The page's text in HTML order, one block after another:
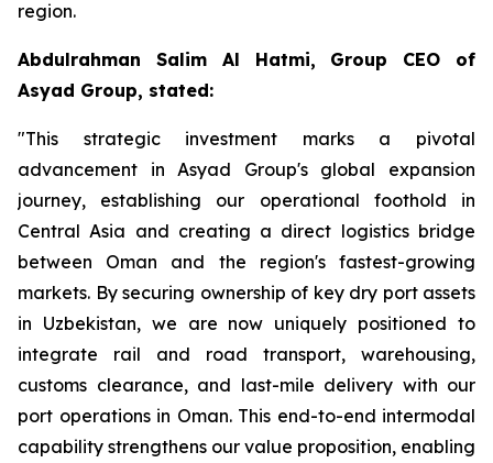
region.
Abdulrahman Salim Al Hatmi, Group CEO of
Asyad Group, stated:
"This strategic investment marks a pivotal
advancement in Asyad Group's global expansion
journey, establishing our operational foothold in
Central Asia and creating a direct logistics bridge
between Oman and the region's fastest-growing
markets. By securing ownership of key dry port assets
in Uzbekistan, we are now uniquely positioned to
integrate rail and road transport, warehousing,
customs clearance, and last-mile delivery with our
port operations in Oman. This end-to-end intermodal
capability strengthens our value proposition, enabling